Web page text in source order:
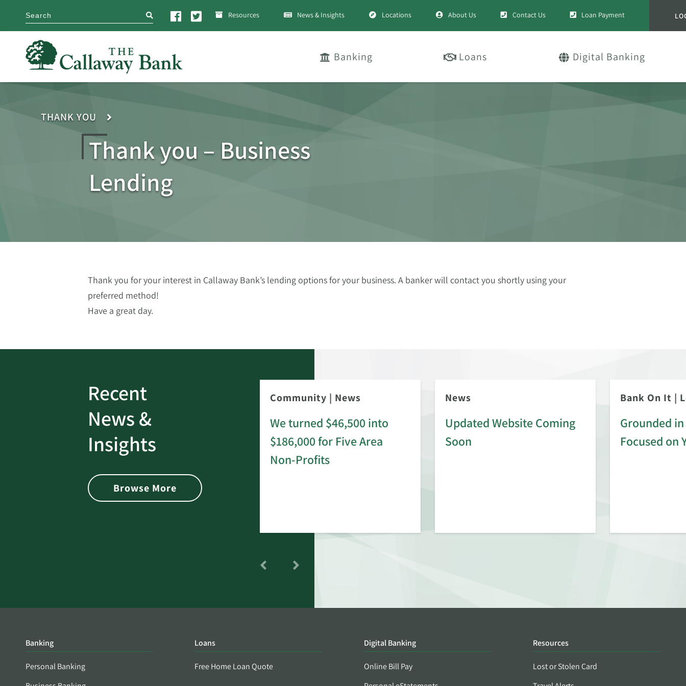
search Resources News & Insights Locations About Us Contact Us Loan Payment
Banking Loans Digital Banking
THANK YOU
Thank you – Business
Lending
Thank you for your interest in Callaway Bank’s lending options for your business. A banker will contact you shortly using your
preferred method!
Have a great day.
Recent
News &
Insights
Browse More
Bank On It|
Prevention
Password Security Check:
Alerts You if Your Password
is Found on the Dark Web
Community | News
We turned $46,500 into
$186,000 for Five Area
Non-Profits
News
Updated Website Coming
Soon
Bank On It |
Grounded
Focused on
Banking
Personal Banking
Loans
Free Home Loan Quote
Digital Banking
Online Bill Pay
Resources
Lost or Stolen Card